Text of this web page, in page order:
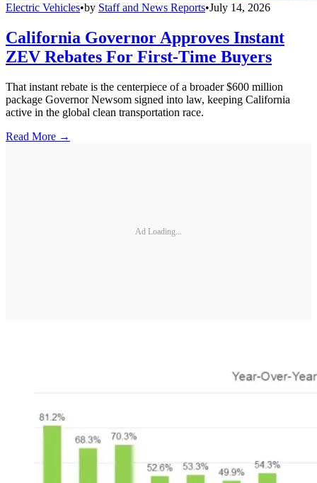
Electric Vehicles•by Staff and News Reports•July 14, 2026
California Governor Approves Instant
ZEV Rebates For First-Time Buyers
That instant rebate is the centerpiece of a broader $600 million
package Governor Newsom signed into law, keeping California
active in the global clean transportation race.
Read More →
Ad Loading...